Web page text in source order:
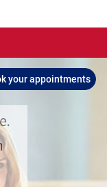
your appointments